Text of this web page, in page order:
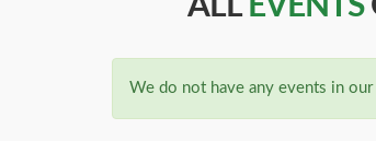
ALL EVENTS
We do not have any events in our